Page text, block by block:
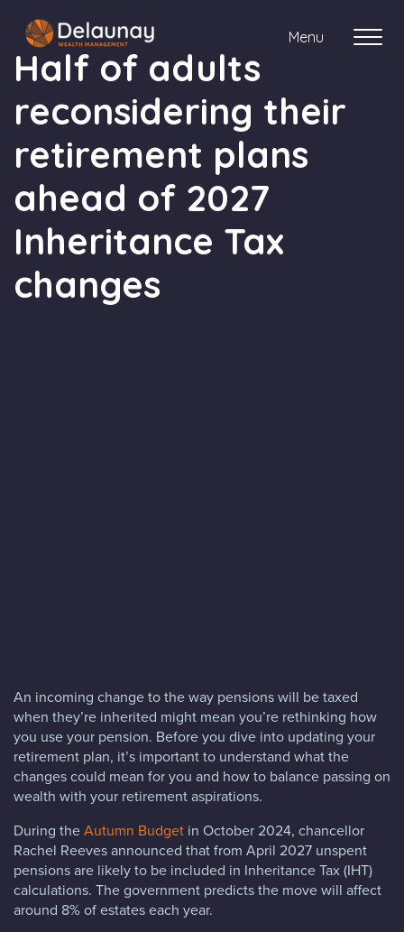
Menu
About us
Who we work with
Meet the team
Half of adults
reconsidering their
retirement plans
ahead of 2027
Inheritance Tax
changes
An incoming change to the way pensions will be taxed
when they’re inherited might mean you’re rethinking how
you use your pension. Before you dive into updating your
retirement plan, it’s important to understand what the
changes could mean for you and how to balance passing on
wealth with your retirement aspirations.
During theAutumn Budget in October 2024, chancellor
Rachel Reeves announced that from April 2027 unspent
pensions are likely to be included in Inheritance Tax (IHT)
calculations. The government predicts the move will affect
around 8% of estates each year.